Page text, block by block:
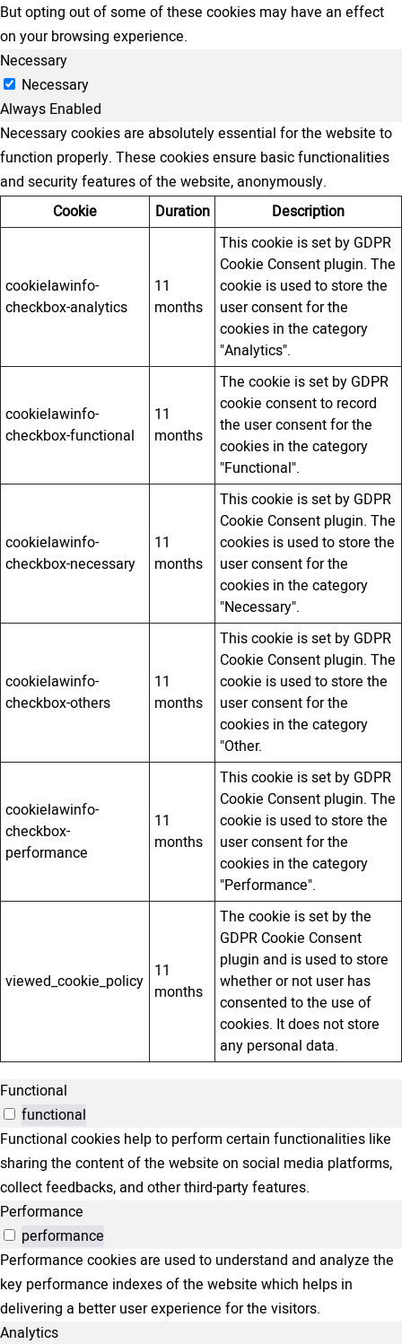
But opting out of some of these cookies may have an effect
on your browsing experience.
Necessary
Necessary
Always Enabled
Necessary cookies are absolutely essential for the website to
function properly. These cookies ensure basic functionalities
and security features of the website, anonymously.
Cookie
Duration Description
cookielawinfo-
checkbox-analytics
11
months
This cookie is set by GDPR
Cookie Consent plugin. The
cookie is used to store the
user consent for the
cookies in the category
"Analytics".
cookielawinfo-
checkbox-functional
11
months
The cookie is set by GDPR
cookie consent to record
the user consent for the
cookies in the category
"Functional".
cookielawinfo-
checkbox-necessary
11
months
This cookie is set by GDPR
Cookie Consent plugin. The
cookies is used to store the
user consent for the
cookies in the category
"Necessary".
cookielawinfo-
checkbox-others
11
months
This cookie is set by GDPR
Cookie Consent plugin. The
cookie is used to store the
user consent for the
cookies in the category
"Other.
cookielawinfo-
checkbox-
performance
11
months
This cookie is set by GDPR
Cookie Consent plugin. The
cookie is used to store the
user consent for the
cookies in the category
"Performance".
viewed_cookie_policy 11
months
The cookie is set by the
GDPR Cookie Consent
plugin and is used to store
whether or not user has
consented to the use of
cookies. It does not store
any personal data.
Functional
functional
Functional cookies help to perform certain functionalities like
sharing the content of the website on social media platforms,
collect feedbacks, and other third-party features.
Performance
performance
Performance cookies are used to understand and analyze the
key performance indexes of the website which helps in
delivering a better user experience for the visitors.
Analytics